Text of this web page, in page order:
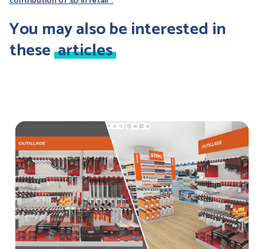
You may also be interested in
these articles